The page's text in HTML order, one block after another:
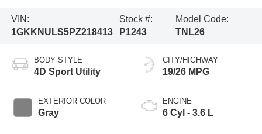
VIN:
1GKKNULS5PZ218413
Stock #:
P1243
Model Code:
TNL26
BODY STYLE
4D Sport Utility
EXTERIOR COLOR
Gray
CITY/HIGHWAY
19/26 MPG
ENGINE
6 Cyl - 3.6 L